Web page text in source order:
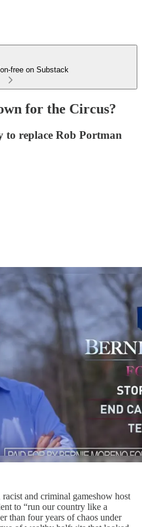
free on Substack
for the Circus?
replace Rob Portman
racist and criminal gameshow host
to “run our country like a
than four years of chaos under